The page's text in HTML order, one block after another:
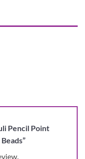
Pencil Point